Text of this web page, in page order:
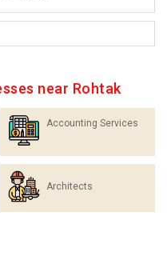
near Rohtak
Accounting Services
Architects